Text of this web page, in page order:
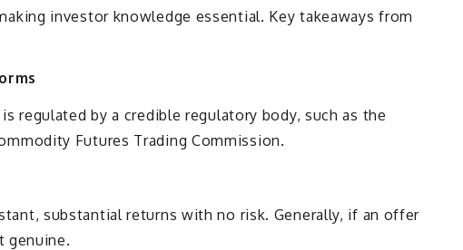
investor knowledge essential. Key takeaways from
regulated by a credible regulatory body, such as the
Futures Trading Commission.
substantial returns with no risk. Generally, if an offer
genuine.